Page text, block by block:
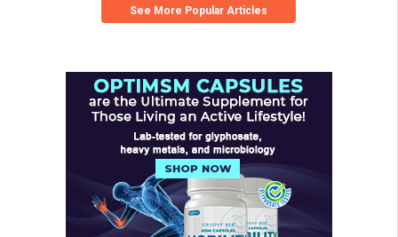
See More Popular Articles